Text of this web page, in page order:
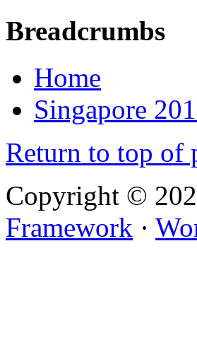
Breadcrumbs
Home
Singapore
Return to top of
Copyright ©
Framework ·